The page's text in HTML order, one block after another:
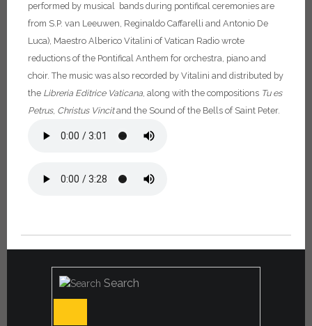
performed by musical bands during pontifical ceremonies are
from S.P. van Leeuwen, Reginaldo Caffarelli and Antonio De
Luca), Maestro Alberico Vitalini of Vatican Radio wrote
reductions of the Pontifical Anthem for orchestra, piano and
choir. The music was also recorded by Vitalini and distributed by
the Libreria Editrice Vaticana, along with the compositions Tu es
Petrus, Christus Vincitand the Sound of the Bells of Saint Peter.
Search